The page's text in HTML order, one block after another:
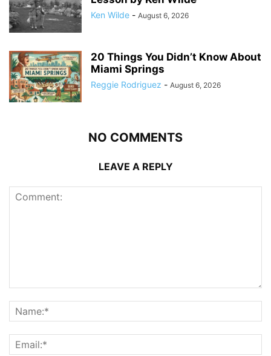
Ken Wilde - August 6, 2026
20 Things You Didn’t Know About
Miami Springs
Reggie Rodriguez - August 6, 2026
NO COMMENTS
LEAVE A REPLY